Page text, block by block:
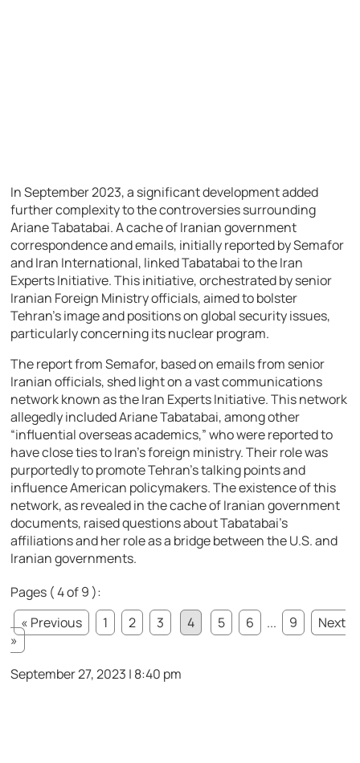
In September 2023, a significant development added
further complexity to the controversies surrounding
Ariane Tabatabai. A cache of Iranian government
correspondence and emails, initially reported by Semafor
and Iran International, linked Tabatabai to the Iran
Experts Initiative. This initiative, orchestrated by senior
Iranian Foreign Ministry officials, aimed to bolster
Tehran’s image and positions on global security issues,
particularly concerning its nuclear program.
The report from Semafor, based on emails from senior
Iranian officials, shed light on a vast communications
network known as the Iran Experts Initiative. This network
allegedly included Ariane Tabatabai, among other
“influential overseas academics,” who were reported to
have close ties to Iran’s foreign ministry. Their role was
purportedly to promote Tehran’s talking points and
influence American policymakers. The existence of this
network, as revealed in the cache of Iranian government
documents, raised questions about Tabatabai’s
affiliations and her role as a bridge between the U.S. and
Iranian governments.
Pages ( 4 of 9 ):
« Previous
1 2 3 4 5 6 ... 9
Next
»
September 27, 2023 | 8:40 pm